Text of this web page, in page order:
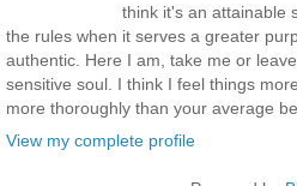
think it's an attainable
the rules when it serves a greater
authentic. Here I am, take me or
sensitive soul. I think I feel things
more thoroughly than your average
View my complete profile